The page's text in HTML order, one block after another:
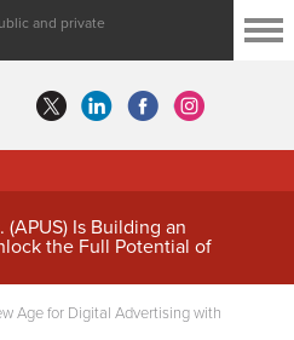
and private
Is Building an
the Full Potential of
Age for Digital Advertising with